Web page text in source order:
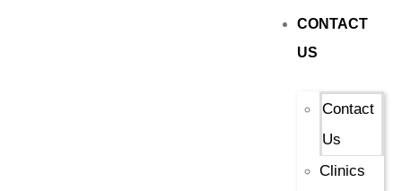
CONTACT
US
Contact
Us
Clinics